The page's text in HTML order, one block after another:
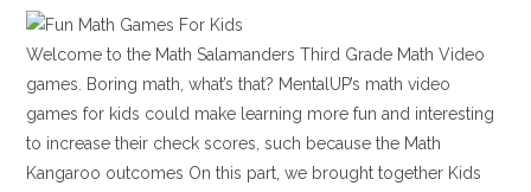
entrada:
Welcome to the Math Salamanders Third Grade Math Video
games. Boring math, what’s that? MentalUP’s math video
games for kids could make learning more fun and interesting
to increase their check scores, such because the Math
Kangaroo outcomes On this part, we brought together Kids